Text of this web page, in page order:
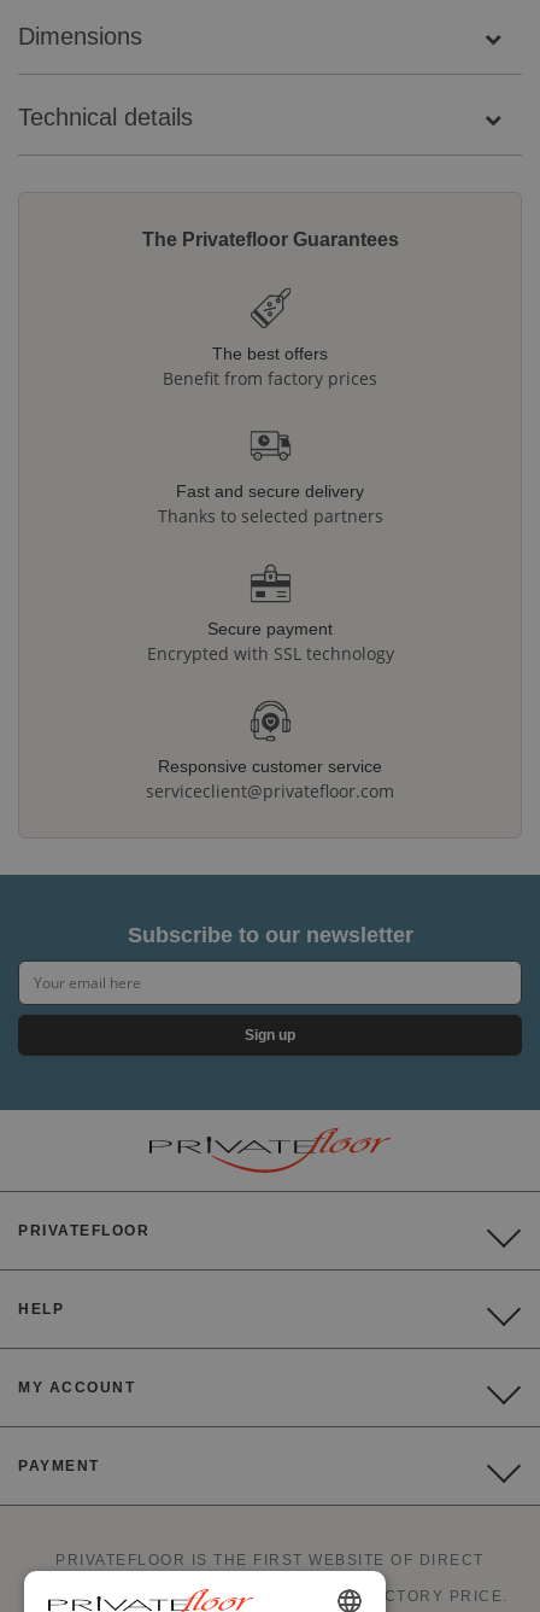
Dimensions
Technical details
The Privatefloor Guarantees
The best offers
Benefit from factory prices
Fast and secure delivery
Thanks to selected partners
Secure payment
Encrypted with SSL technology
Responsive customer service
serviceclient@privatefloor.com
Subscribe to our newsletter
Sign up
PRIVATEFLOOR
HELP
MY ACCOUNT
PAYMENT
PRIVATEFLOOR IS THE FIRST WEBSITE OF DIRECT
FACTORY SALES AND GOOD DEALS AT FACTORY PRICE.